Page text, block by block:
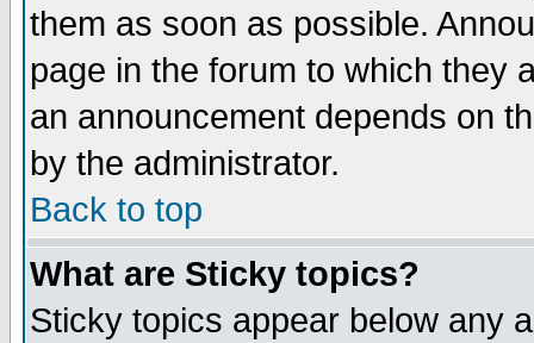
them as soon as possible.
page in the forum to which they
an announcement depends on
by the administrator.
Back to top
What are Sticky topics?
Sticky topics appear below any